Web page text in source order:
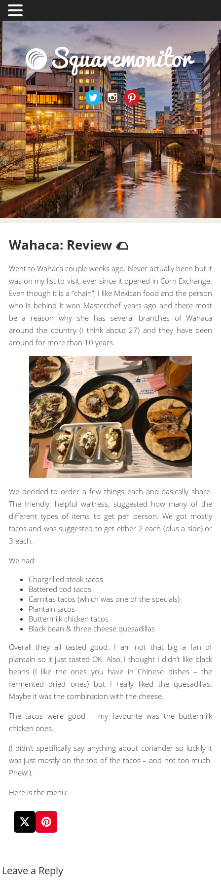
Wahaca: Review 🌮
Went to Wahaca couple weeks ago. Never actually been but it
was on my list to visit, ever since it opened in Corn Exchange.
Even though it is a “chain”, I like Mexican food and the person
who is behind it won Masterchef years ago and there most
be a reason why she has several branches of Wahaca
around the country (I think about 27) and they have been
around for more than 10 years.
We decided to order a few things each and basically share.
The friendly, helpful waitress, suggested how many of the
different types of items to get per person. We got mostly
tacos and was suggested to get either 2 each (plus a side) or
3 each.
We had:
Chargrilled steak tacos
Battered cod tacos
Carnitas tacos (which was one of the specials)
Plantain tacos
Buttermilk chicken tacos
Black bean & three cheese quesadillas
Overall they all tasted good. I am not that big a fan of
plantain so it just tasted OK. Also, I thought I didn’t like black
beans (I like the ones you have in Chinese dishes – the
fermented dried ones) but I really liked the quesadillas.
Maybe it was the combination with the cheese.
The tacos were good – my favourite was the buttermilk
chicken ones.
(I didn’t specifically say anything about coriander so luckily it
was just mostly on the top of the tacos – and not too much.
Phew!).
Here is the menu:
Leave a Reply